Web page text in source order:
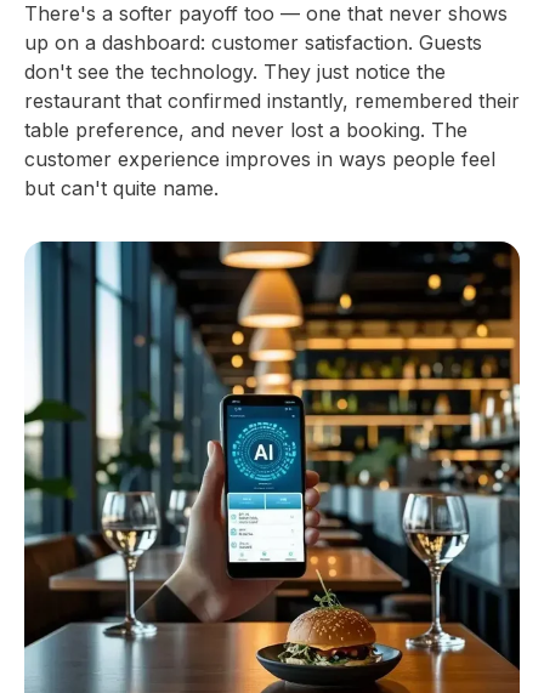
There's a softer payoff too — one that never shows
up on a dashboard: customer satisfaction. Guests
don't see the technology. They just notice the
restaurant that confirmed instantly, remembered their
table preference, and never lost a booking. The
customer experience improves in ways people feel
but can't quite name.